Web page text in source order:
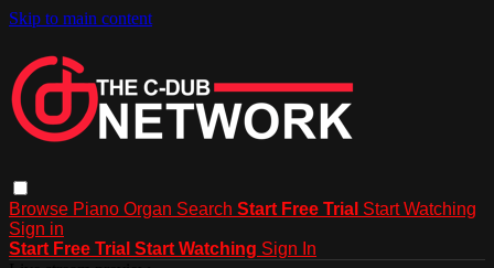
Skip to main content
Browse Piano Organ Search Start Free Trial Start Watching
Sign in
Start Free Trial Start Watching Sign In